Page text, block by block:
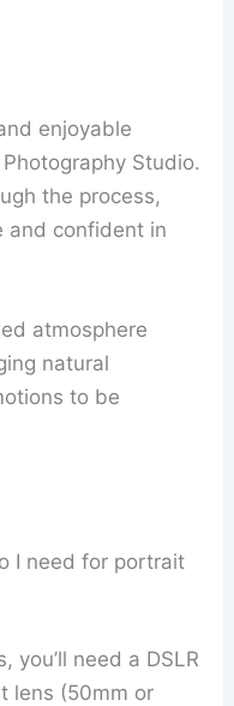
enjoyable
Studio.
the process,
and confident in
atmosphere
natural
to be
I need for portrait
you’ll need a DSLR
lens (50mm or